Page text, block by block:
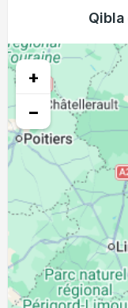
05:10
25, Wed 05:12
26, Thu 05:14
05:16
28, Sat 05:17
05:19
30, Mon 05:21
31, Tue 05:23
+
−